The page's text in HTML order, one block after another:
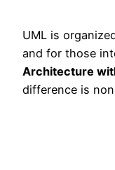
UML is
and for those
Architecture
difference is